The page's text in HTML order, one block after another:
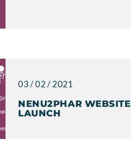
NENU2PHAR WEBSITE
LAUNCH
03 / 02 / 2021